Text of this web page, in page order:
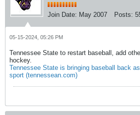
Join Date: May 2007 Posts:
05-15-2024, 05:26 PM
Tennessee State to restart baseball, add
hockey.
Tennessee State is bringing baseball back
sport (tennessean.com)